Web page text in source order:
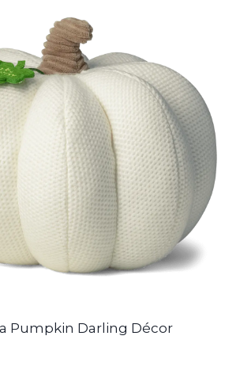
Pumpkin Darling Décor